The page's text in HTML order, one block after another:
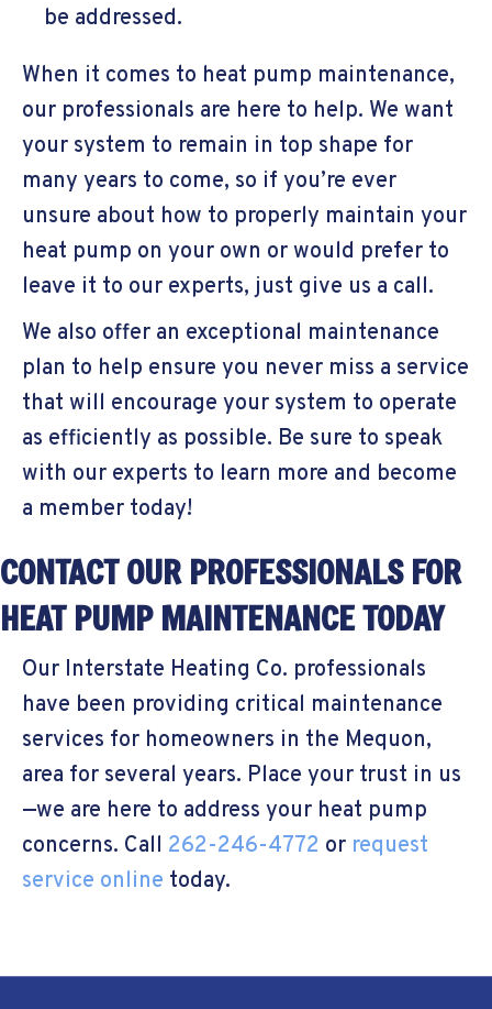
be addressed.
When it comes to heat pump maintenance,
our professionals are here to help. We want
your system to remain in top shape for
many years to come, so if you’re ever
unsure about how to properly maintain your
heat pump on your own or would prefer to
leave it to our experts, just give us a call.
We also offer an exceptional maintenance
plan to help ensure you never miss a service
that will encourage your system to operate
as efficiently as possible. Be sure to speak
with our experts to learn more and become
a member today!
CONTACT OUR PROFESSIONALS FOR
HEAT PUMP MAINTENANCE TODAY
Our Interstate Heating Co. professionals
have been providing critical maintenance
services for homeowners in the Mequon,
area for several years. Place your trust in us
—we are here to address your heat pump
concerns. Call 262-246-4772 or request
service online today.